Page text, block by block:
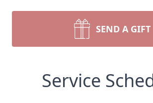
SEND A GIFT
Service